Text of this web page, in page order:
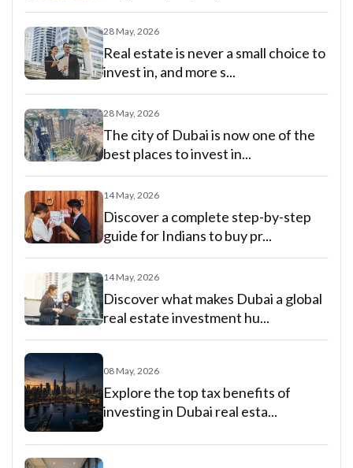
28 May, 2026
Real estate is never a small choice to
invest in, and more s...
28 May, 2026
The city of Dubai is now one of the
best places to invest in...
14 May, 2026
Discover a complete step-by-step
guide for Indians to buy pr...
14 May, 2026
Discover what makes Dubai a global
real estate investment hu...
08 May, 2026
Explore the top tax benefits of
investing in Dubai real esta...